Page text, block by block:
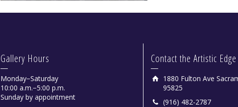
Gallery Hours
Monday−Saturday
10:00 a.m.−5:00 p.m.
Sunday by appointment
Contact the Artistic Edge
1880 Fulton Ave
95825
(916) 482-2787